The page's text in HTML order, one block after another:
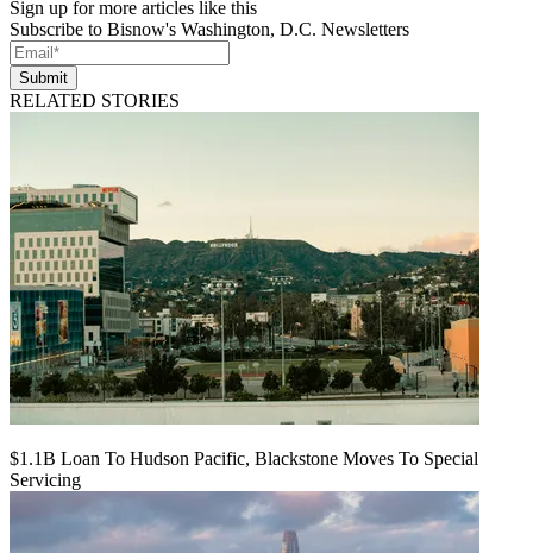
Sign up for more articles like this
Subscribe to Bisnow's Washington, D.C. Newsletters
Submit
RELATED STORIES
$1.1B Loan To Hudson Pacific, Blackstone Moves To Special
Servicing